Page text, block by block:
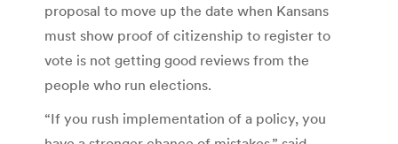
proposal to move up the date when Kansans
must show proof of citizenship to register to
vote is not getting good reviews from the
people who run elections.
“If you rush implementation of a policy, you